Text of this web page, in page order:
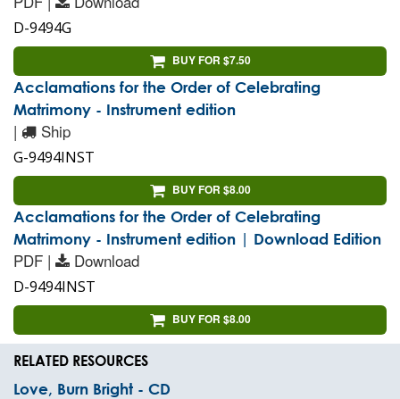
D-9494G
BUY FOR $7.50
Acclamations for the Order of Celebrating
Matrimony - Instrument edition
| Ship
G-9494INST
BUY FOR $8.00
Acclamations for the Order of Celebrating
Matrimony - Instrument edition | Download Edition
PDF | Download
D-9494INST
BUY FOR $8.00
RELATED RESOURCES
Love, Burn Bright - CD